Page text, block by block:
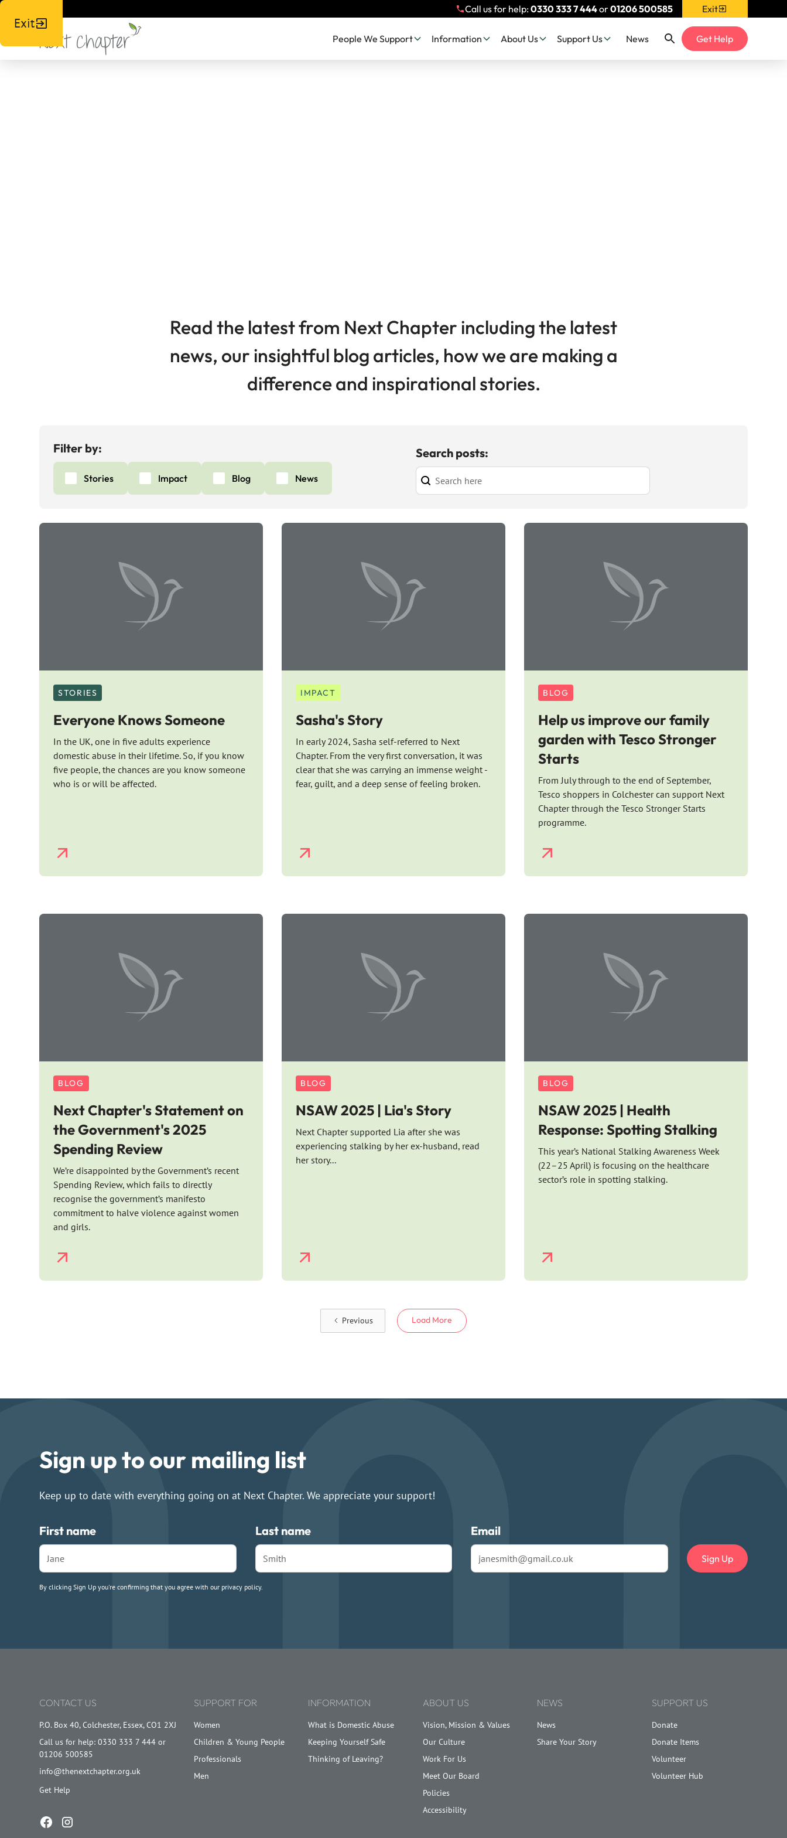
Exit
Call us for help:0330 333 7 444or01206 500585 Exit
People We Support Information About Us Support Us News Get Help
Read the latest from Next Chapter including the latest
news, our insightful blog articles, how we are making a
difference and inspirational stories.
Filter by:
Stories Impact Blog News
Search posts:
STORIES
Everyone Knows Someone
In the UK, one in five adults experience
domestic abuse in their lifetime. So, if you know
five people, the chances are you know someone
who is or will be affected.
IMPACT
Sasha's Story
In early 2024, Sasha self-referred to Next
Chapter. From the very first conversation, it was
clear that she was carrying an immense weight -
fear, guilt, and a deep sense of feeling broken.
BLOG
Help us improve our family
garden with Tesco Stronger
Starts
From July through to the end of September,
Tesco shoppers in Colchester can support Next
Chapter through the Tesco Stronger Starts
programme.
BLOG
Next Chapter's Statement on
the Government's 2025
Spending Review
We’re disappointed by the Government’s recent
Spending Review, which fails to directly
recognise the government’s manifesto
commitment to halve violence against women
and girls.
BLOG
NSAW 2025 | Lia's Story
Next Chapter supported Lia after she was
experiencing stalking by her ex-husband, read
her story...
BLOG
NSAW 2025 | Health
Response: Spotting Stalking
This year’s National Stalking Awareness Week
(22–25 April) is focusing on the healthcare
sector’s role in spotting stalking.
Previous Load More
Sign up to our mailing list
Keep up to date with everything going on at Next Chapter. We appreciate your support!
First name Last name Email
By clicking Sign Up you're confirming that you agree with our privacy policy.
CONTACT US
P.O. Box 40, Colchester, Essex, CO1 2XJ
Call us for help: 0330 333 7 444 or
01206 500585
info@thenextchapter.org.uk
Get Help
SUPPORT FOR
Women
Children & Young People
Professionals
Men
INFORMATION
What is Domestic Abuse
Keeping Yourself Safe
Thinking of Leaving?
ABOUT US
Vision, Mission & Values
Our Culture
Work For Us
Meet Our Board
Policies
Accessibility
NEWS
News
Share Your Story
SUPPORT US
Donate
Donate Items
Volunteer
Volunteer Hub